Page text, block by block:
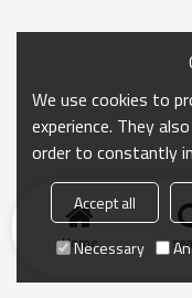
Home
We use cookies to
experience. They
order to constantly
Accept all
Necessary